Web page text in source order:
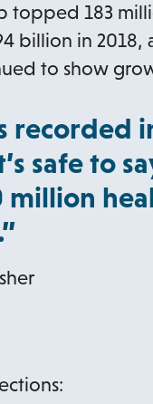
topped 183
billion in
to show
recorded
safe to
million